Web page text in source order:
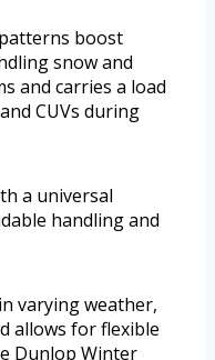
boost
snow and
and carries a load
CUVs during
a universal
handling and
varying weather,
allows for flexible
Dunlop Winter